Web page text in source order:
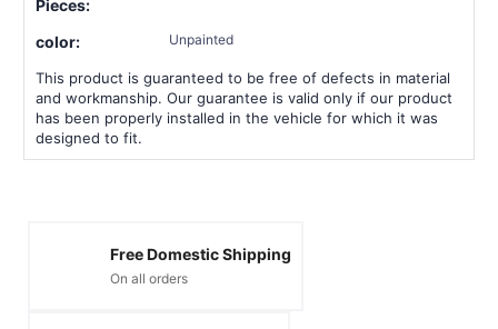
Pieces:
color: Unpainted
This product is guaranteed to be free of defects in material
and workmanship. Our guarantee is valid only if our product
has been properly installed in the vehicle for which it was
designed to fit.
Free Domestic Shipping
On all orders